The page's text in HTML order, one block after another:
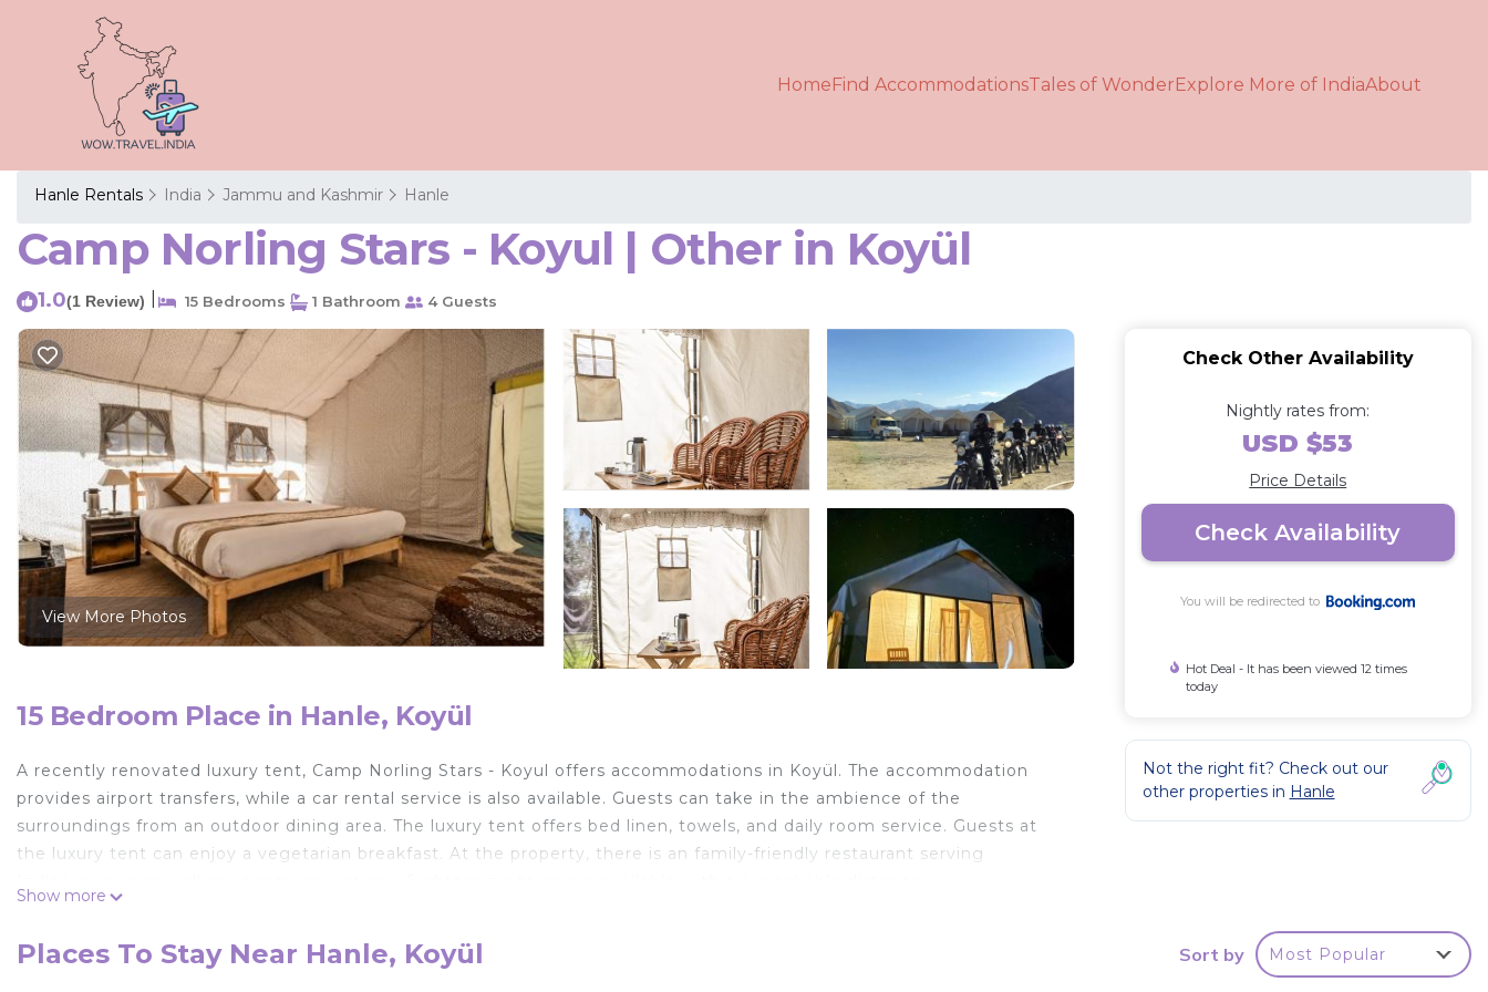
HomeFind AccommodationsTales of WonderExplore More of IndiaAbout
Hanle Rentals India Jammu and Kashmir Hanle
Camp Norling Stars - Koyul | Other in Koyül
1.0(1 Review) 15 Bedrooms 1 Bathroom 4 Guests
View More Photos
15 Bedroom Place in Hanle, Koyül
A recently renovated luxury tent, Camp Norling Stars - Koyul offers accommodations in Koyül. The accommodation
provides airport transfers, while a car rental service is also available. Guests can take in the ambience of the
surroundings from an outdoor dining area. The luxury tent offers bed linen, towels, and daily room service. Guests at
the luxury tent can enjoy a vegetarian breakfast. At the property, there is an family-friendly restaurant serving
This 15 Bedrooms Other is suitable for tourists and travelers. It has several amenities that would guarantee your
Show more
Check Other Availability
Nightly rates from:
USD $53
Price Details
Check Availability
You will be redirected to
Hot Deal - It has been viewed 12 times
today
Not the right fit? Check out our
other properties in Hanle
Places To Stay Near Hanle, Koyül Sort by Most Popular